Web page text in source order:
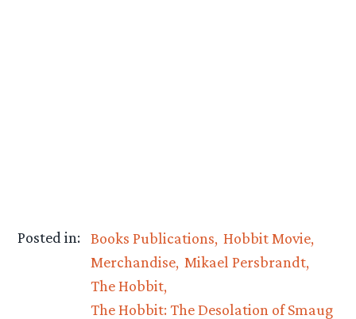
Posted in: Books Publications Hobbit Movie
Merchandise Mikael Persbrandt
The Hobbit
The Hobbit: The Desolation of Smaug